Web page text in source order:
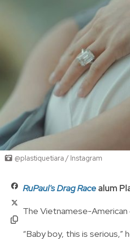
@plastiquetiara / Instagram
RuPaul's Drag Race alum
The Vietnamese-American
“Baby boy, this is serious,”